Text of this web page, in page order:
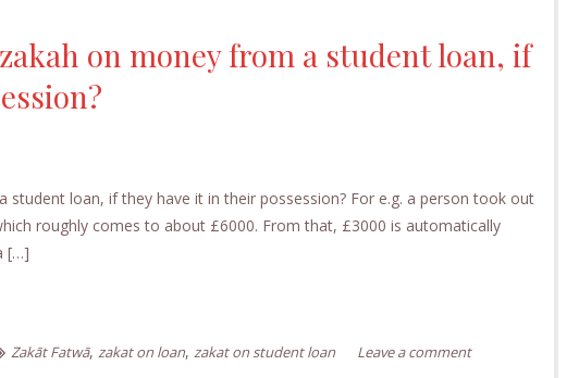
on money from a student loan, if
loan, if they have it in their possession? For e.g. a person took out
roughly comes to about £6000. From that, £3000 is automatically
[…]
Zakāt Fatwā, zakat on loan, zakat on student loan Leave a comment